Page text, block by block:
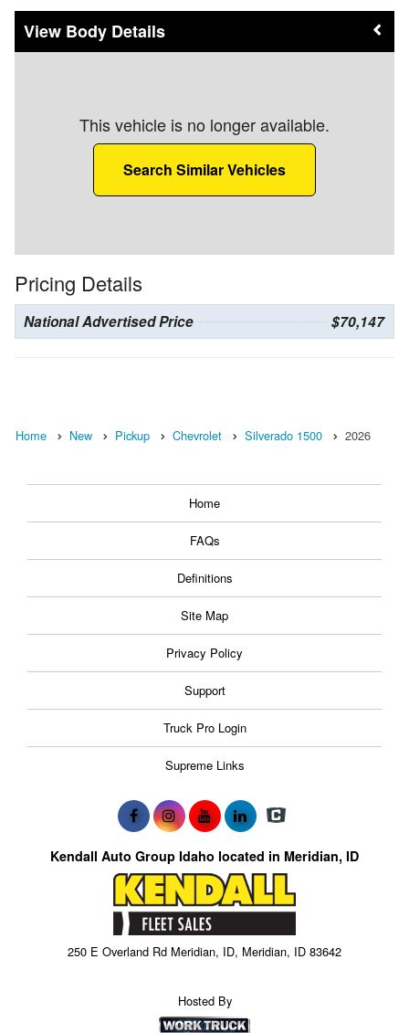
Body Details
This vehicle is no longer available.
Search Similar Vehicles
Pricing Details
National Advertised Price $70,147
Home New Pickup Chevrolet Silverado 1500 2026
Home
FAQs
Definitions
Site Map
Privacy Policy
Support
Truck Pro Login
Supreme Links
Kendall Auto Group Idaho located in Meridian, ID
250 E Overland Rd Meridian, ID, Meridian, ID 83642
Hosted By